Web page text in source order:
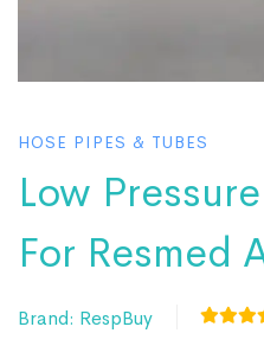
HOSE PIPES & TUBES
Low
For Resmed
Brand: RespBuy